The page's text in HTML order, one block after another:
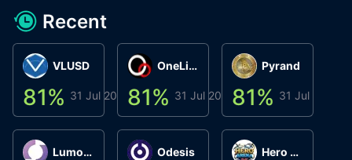
Recent
VLUSD
81% 31 Jul 2026
Lumo Wallet
OneLink
81% 31 Jul 2026
Odesis
Pyrand
81% 31 Jul 2026
Hero Arena Play